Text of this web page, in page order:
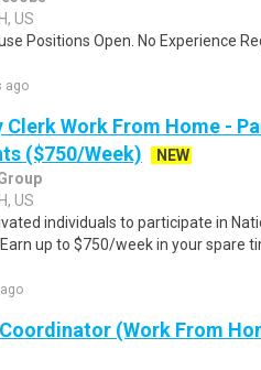
US
Positions Open. No Experience
ago
Clerk Work From Home -
($750/Week)
NEW
US
individuals to participate in
up to $750/week in your spare
(Work From